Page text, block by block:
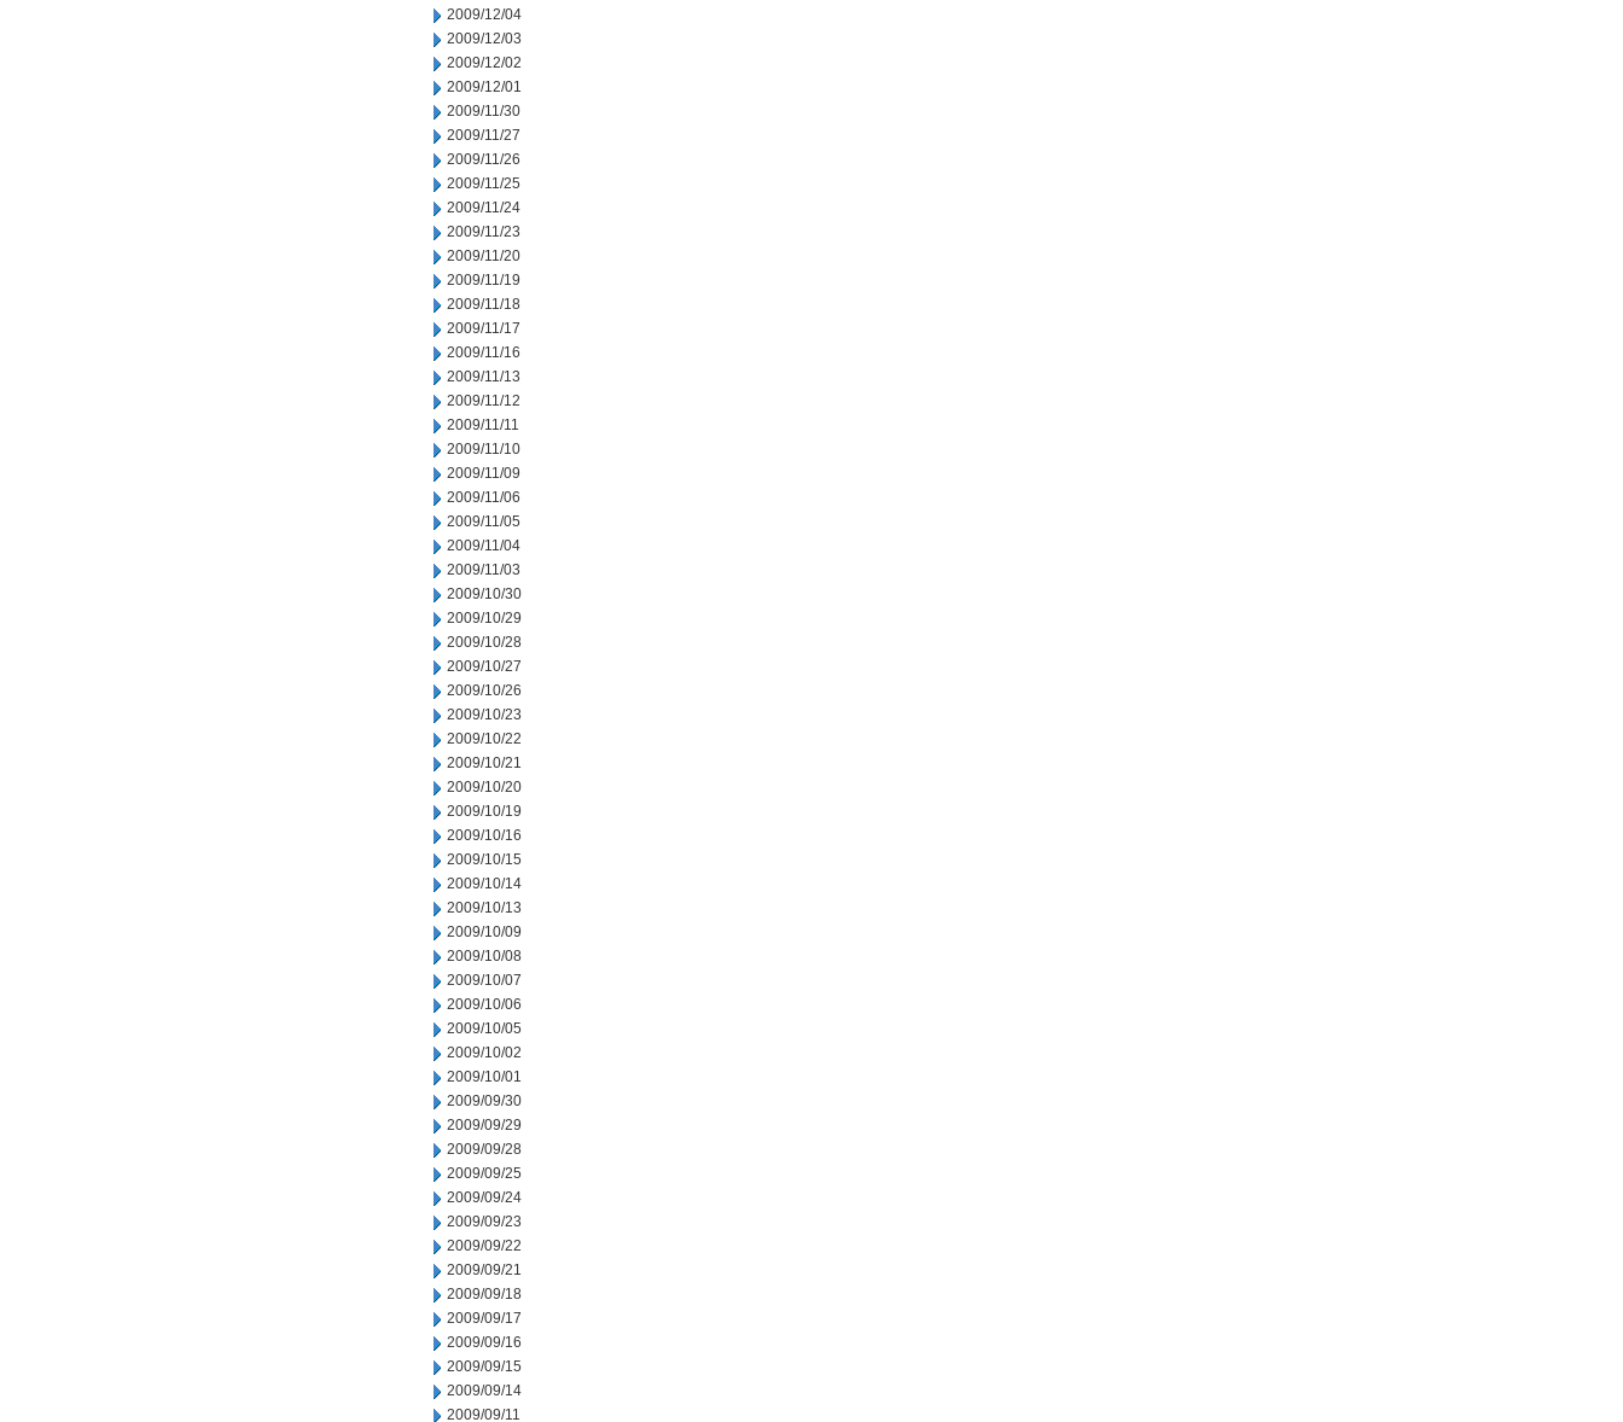
2009/12/04
2009/12/03
2009/12/02
2009/12/01
2009/11/30
2009/11/27
2009/11/26
2009/11/25
2009/11/24
2009/11/23
2009/11/20
2009/11/19
2009/11/18
2009/11/17
2009/11/16
2009/11/13
2009/11/12
2009/11/11
2009/11/10
2009/11/09
2009/11/06
2009/11/05
2009/11/04
2009/11/03
2009/10/30
2009/10/29
2009/10/28
2009/10/27
2009/10/26
2009/10/23
2009/10/22
2009/10/21
2009/10/20
2009/10/19
2009/10/16
2009/10/15
2009/10/14
2009/10/13
2009/10/09
2009/10/08
2009/10/07
2009/10/06
2009/10/05
2009/10/02
2009/10/01
2009/09/30
2009/09/29
2009/09/28
2009/09/25
2009/09/24
2009/09/23
2009/09/22
2009/09/21
2009/09/18
2009/09/17
2009/09/16
2009/09/15
2009/09/14
2009/09/11